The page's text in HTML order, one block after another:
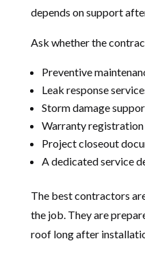
depends on support
Ask whether the
Preventive
Leak response
Storm damage
Warranty registration
Project closeout
A dedicated service
The best contractors
the job. They are
roof long after